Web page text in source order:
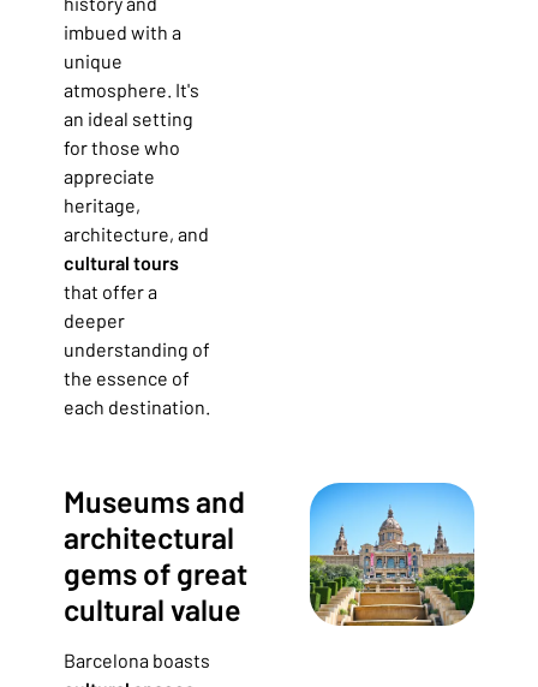
imbued with a
unique
atmosphere. It's
an ideal setting
for those who
appreciate
heritage,
architecture, and
cultural tours
that offer a
deeper
understanding of
the essence of
each destination.
Museums and
architectural
gems of great
cultural value
Barcelona boasts